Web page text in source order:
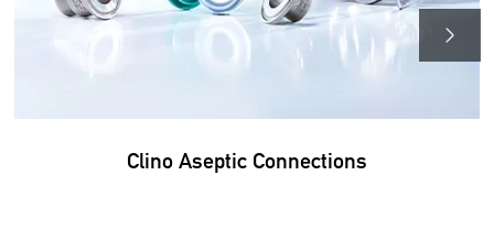
Clino Aseptic Connections